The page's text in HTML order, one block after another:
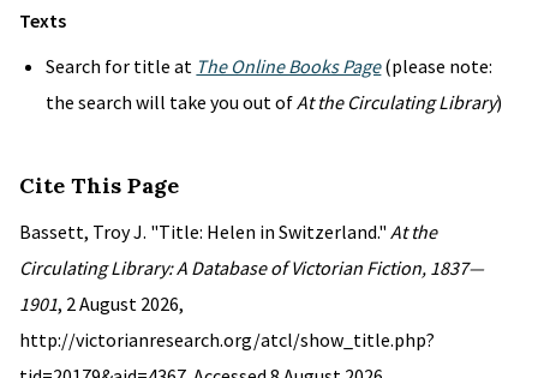
Texts
Search for title at The Online Books Page(please note:
the search will take you out ofAt the Circulating Library)
Cite This Page
Bassett, Troy J. "Title: Helen in Switzerland." At the
Circulating Library: A Database of Victorian Fiction, 1837—
1901, 2 August 2026,
http://victorianresearch.org/atcl/show_title.php?